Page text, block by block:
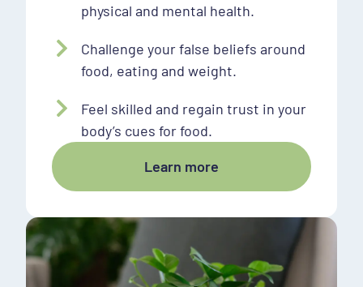
physical and mental health.
Challenge your false beliefs around
food, eating and weight.
Feel skilled and regain trust in your
body’s cues for food.
Learn more